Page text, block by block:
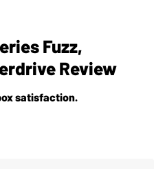
Fuzz,
Review
satisfaction.